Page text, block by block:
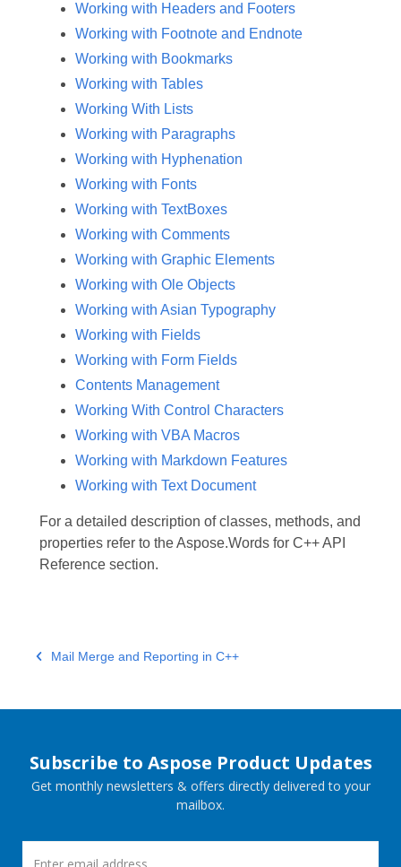
Working with Headers and Footers
Working with Footnote and Endnote
Working with Bookmarks
Working with Tables
Working With Lists
Working with Paragraphs
Working with Hyphenation
Working with Fonts
Working with TextBoxes
Working with Comments
Working with Graphic Elements
Working with Ole Objects
Working with Asian Typography
Working with Fields
Working with Form Fields
Contents Management
Working With Control Characters
Working with VBA Macros
Working with Markdown Features
Working with Text Document
For a detailed description of classes, methods, and
properties refer to the Aspose.Words for C++ API
Reference section.
Mail Merge and Reporting in C++
Subscribe to Aspose Product Updates
Get monthly newsletters & offers directly delivered to your
mailbox.